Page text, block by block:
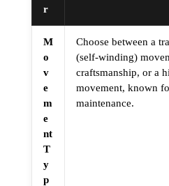
r
M
o
v
e
m
e
nt
T
y
p
Choose between a
(self-winding)
craftsmanship, or a
movement, known
maintenance.